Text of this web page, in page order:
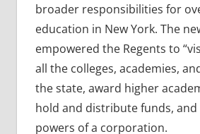
broader responsibilities for
education in New York. The
empowered the Regents to
all the colleges, academies,
the state, award higher
hold and distribute funds,
powers of a corporation.